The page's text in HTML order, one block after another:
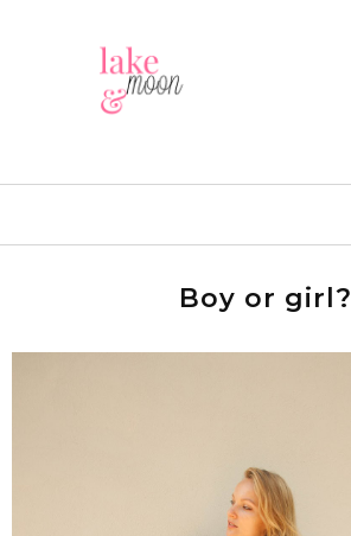
Boy or girl?